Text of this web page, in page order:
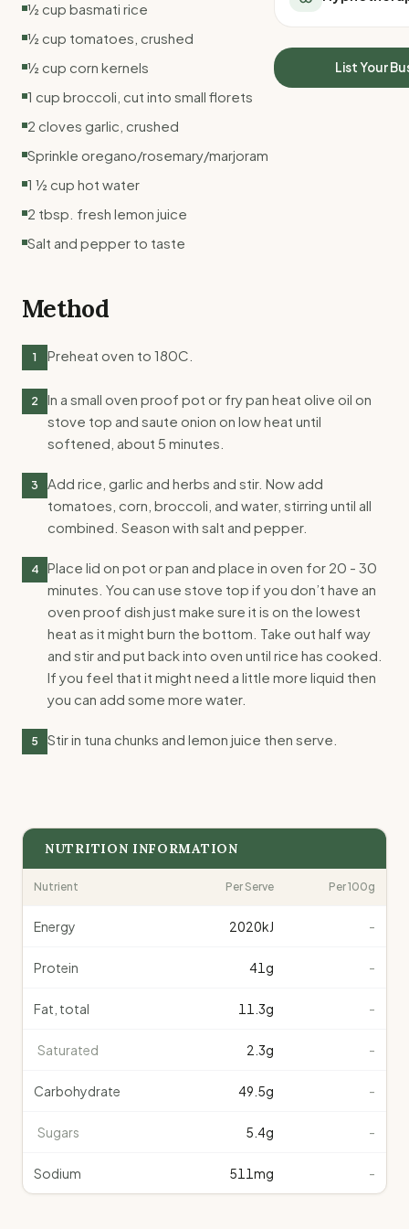
All Meal Delivery
High protein meal
Keto meal delivery
Sleep Calculator
Mounjaro Calculator
Wegovy Calculator
Blood Pressure
List Your
½ cup basmati rice
½ cup tomatoes, crushed
½ cup corn kernels
1 cup broccoli, cut into small florets
2 cloves garlic, crushed
Sprinkle oregano/rosemary/marjoram
1 ½ cup hot water
2 tbsp. fresh lemon juice
Salt and pepper to taste
Method
1 Preheat oven to 180C.
2
In a small oven proof pot or fry pan heat olive oil on
stove top and saute onion on low heat until
softened, about 5 minutes.
3
Add rice, garlic and herbs and stir. Now add
tomatoes, corn, broccoli, and water, stirring until all
combined. Season with salt and pepper.
4
Place lid on pot or pan and place in oven for 20 - 30
minutes. You can use stove top if you don’t have an
oven proof dish just make sure it is on the lowest
heat as it might burn the bottom. Take out half way
and stir and put back into oven until rice has cooked.
If you feel that it might need a little more liquid then
you can add some more water.
5 Stir in tuna chunks and lemon juice then serve.
NUTRITION INFORMATION
Nutrient Per Serve Per 100g
Energy 2020kJ -
Protein 41 g -
Fat, total 11.3g -
Saturated 2.3g -
Carbohydrate 49.5g -
Sugars 5.4g -
Sodium 511 mg -